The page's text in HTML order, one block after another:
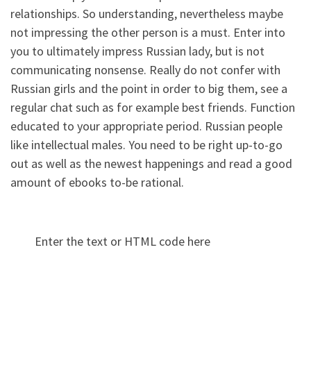
relationships. So understanding, nevertheless maybe
not impressing the other person is a must. Enter into
you to ultimately impress Russian lady, but is not
communicating nonsense. Really do not confer with
Russian girls and the point in order to big them, see a
regular chat such as for example best friends. Function
educated to your appropriate period. Russian people
like intellectual males. You need to be right up-to-go
out as well as the newest happenings and read a good
amount of ebooks to-be rational.
Enter the text or HTML code here